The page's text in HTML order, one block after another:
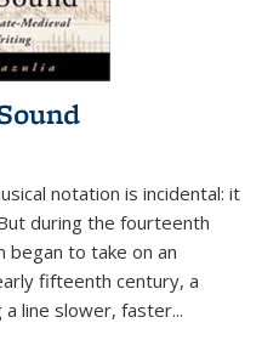
notation is incidental: it
during the fourteenth
to take on an
fifteenth century, a
a line slower, faster...